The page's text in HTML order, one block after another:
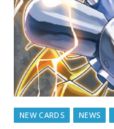
NEW CARDS NEWS